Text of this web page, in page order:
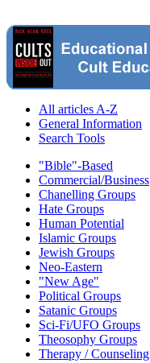
All articles A-Z
General Information
Search Tools
"Bible"-Based
Commercial/Business
Chanelling Groups
Hate Groups
Human Potential
Islamic Groups
Jewish Groups
Neo-Eastern
"New Age"
Political Groups
Satanic Groups
Sci-Fi/UFO Groups
Theosophy Groups
Therapy / Counseling